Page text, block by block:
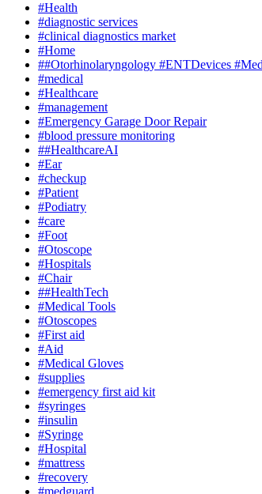
#Health
#diagnostic services
#clinical diagnostics market
#Home
##Otorhinolaryngology #ENTDevices
#medical
#Healthcare
#management
#Emergency Garage Door Repair
#blood pressure monitoring
##HealthcareAI
#Ear
#checkup
#Patient
#Podiatry
#care
#Foot
#Otoscope
#Hospitals
#Chair
##HealthTech
#Medical Tools
#Otoscopes
#First aid
#Aid
#Medical Gloves
#supplies
#emergency first aid kit
#syringes
#insulin
#Syringe
#Hospital
#mattress
#recovery
#medguard